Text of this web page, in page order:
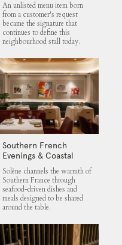
An unlisted menu item born
from a customer's request
became the signature that
continues to define this
neighbourhood stall today.
Southern French
Evenings & Coastal
Flavours at Solène
Solène channels the warmth of
Southern France through
seafood-driven dishes and
meals designed to be shared
around the table.